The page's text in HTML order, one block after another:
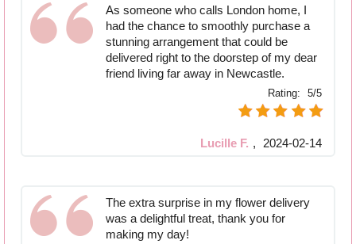
As someone who calls London home, I
had the chance to smoothly purchase a
stunning arrangement that could be
delivered right to the doorstep of my dear
friend living far away in Newcastle.
Rating: 5/5
Lucille F. , 2024-02-14
The extra surprise in my flower delivery
was a delightful treat, thank you for
making my day!